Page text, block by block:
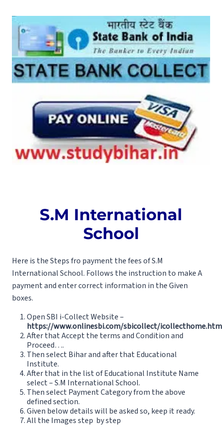
S.M International
School
Here is the Steps fro payment the fees of S.M
International School. Follows the instruction to make A
payment and enter correct information in the Given
boxes.
Open SBI i-Collect Website –
https://www.onlinesbi.com/sbicollect/icollecthome.htm
After that Accept the terms and Condition and
Proceed….
Then select Bihar and after that Educational
Institute.
After that in the list of Educational Institute Name
select – S.M International School.
Then select Payment Category from the above
defined section.
Given below details will be asked so, keep it ready.
All the Images step by step